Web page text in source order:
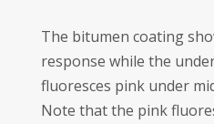
The bitumen coating
response while the
fluoresces pink under
Note that the pink